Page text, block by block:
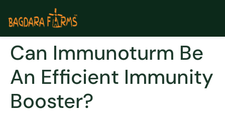
Can Immunoturm Be
An Efficient Immunity
Booster?